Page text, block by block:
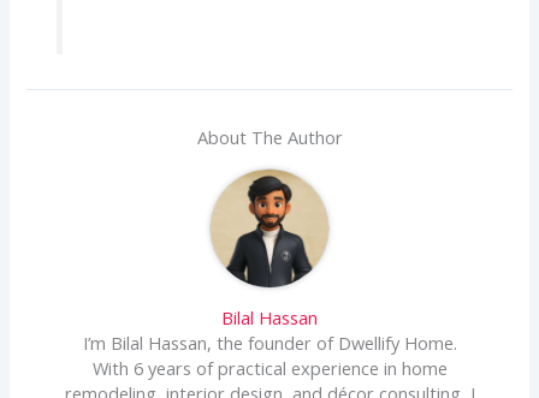
About The Author
Bilal Hassan
I’m Bilal Hassan, the founder of Dwellify Home.
With 6 years of practical experience in home